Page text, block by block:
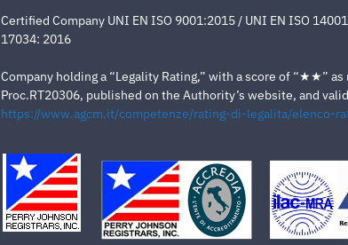
Certified Company UNI EN ISO 9001:2015 / UNI EN ISO
17034: 2016
Company holding a “Legality Rating,” with a score of “★★”
Proc.RT20306, published on the Authority’s website, and
https://www.agcm.it/competenze/rating-di-legalita/elenco-